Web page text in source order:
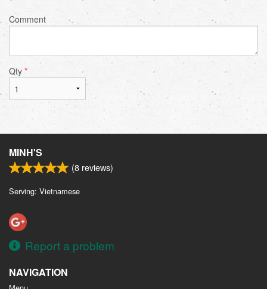
Comment
Qty *
MINH'S
(8 reviews)
Serving: Vietnamese
Report a problem
NAVIGATION